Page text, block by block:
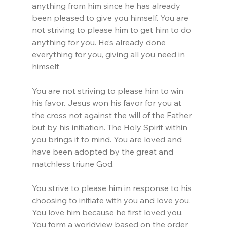
anything from him since he has already
been pleased to give you himself. You are
not striving to please him to get him to do
anything for you. He’s already done
everything for you, giving all you need in
himself.
You are not striving to please him to win
his favor. Jesus won his favor for you at
the cross not against the will of the Father
but by his initiation. The Holy Spirit within
you brings it to mind. You are loved and
have been adopted by the great and
matchless triune God.
You strive to please him in response to his
choosing to initiate with you and love you.
You love him because he first loved you.
You form a worldview based on the order